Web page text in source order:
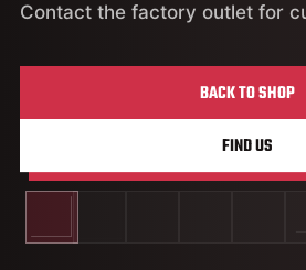
Contact the factory outlet for
BACK TO SHOP
FIND US